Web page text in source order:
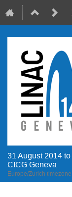
31 August 2014
CICG Geneva
Europe/Zurich timezone